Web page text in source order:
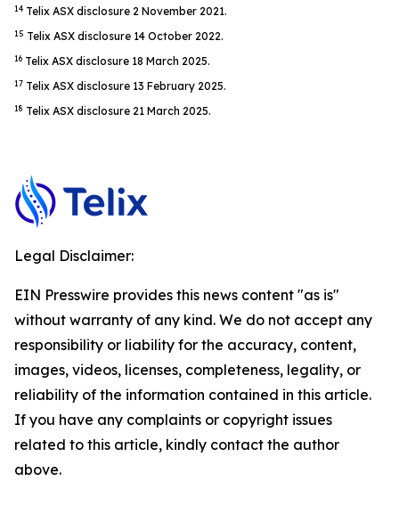
14 Telix ASX disclosure 2 November 2021.
15 Telix ASX disclosure 14 October 2022.
16 Telix ASX disclosure 18 March 2025.
17 Telix ASX disclosure 13 February 2025.
18 Telix ASX disclosure 21 March 2025.
Legal Disclaimer:
EIN Presswire provides this news content "as is"
without warranty of any kind. We do not accept any
responsibility or liability for the accuracy, content,
images, videos, licenses, completeness, legality, or
reliability of the information contained in this article.
If you have any complaints or copyright issues
related to this article, kindly contact the author
above.